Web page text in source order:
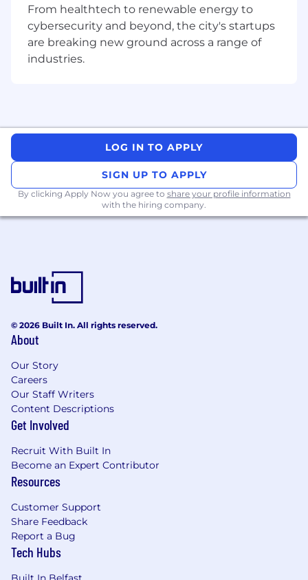
Act as the central point of coordination,
pulling all strands together across the three
pillars
Coordinate closely with Brand on design
Balance local nuances with global
consistency
Workforce & Space Planning
Define and manage desk allocation models
(fixed desk, hot desk, team zones)
reduce crowding and inefficiency
forward-looking capacity planning to
support scaling markets
In coordination with IT and People Ops,
ensure Day 1 readiness. Managing desk
all new joiners, including tech and branded
merchandise.
Management)
Oversee day-to-day facilities operations
across all global offices
From healthtech to renewable energy to
cybersecurity and beyond, the city's startups
are breaking new ground across a range of
industries.
LOG IN TO APPLY
SIGN UP TO APPLY
By clicking Apply Now you agree to share your profile information
with the hiring company.
© 2026 Built In. All rights reserved.
About
Our Story
Careers
Our Staff Writers
Content Descriptions
Get Involved
Recruit With Built In
Become an Expert Contributor
Resources
Customer Support
Share Feedback
Report a Bug
Tech Hubs